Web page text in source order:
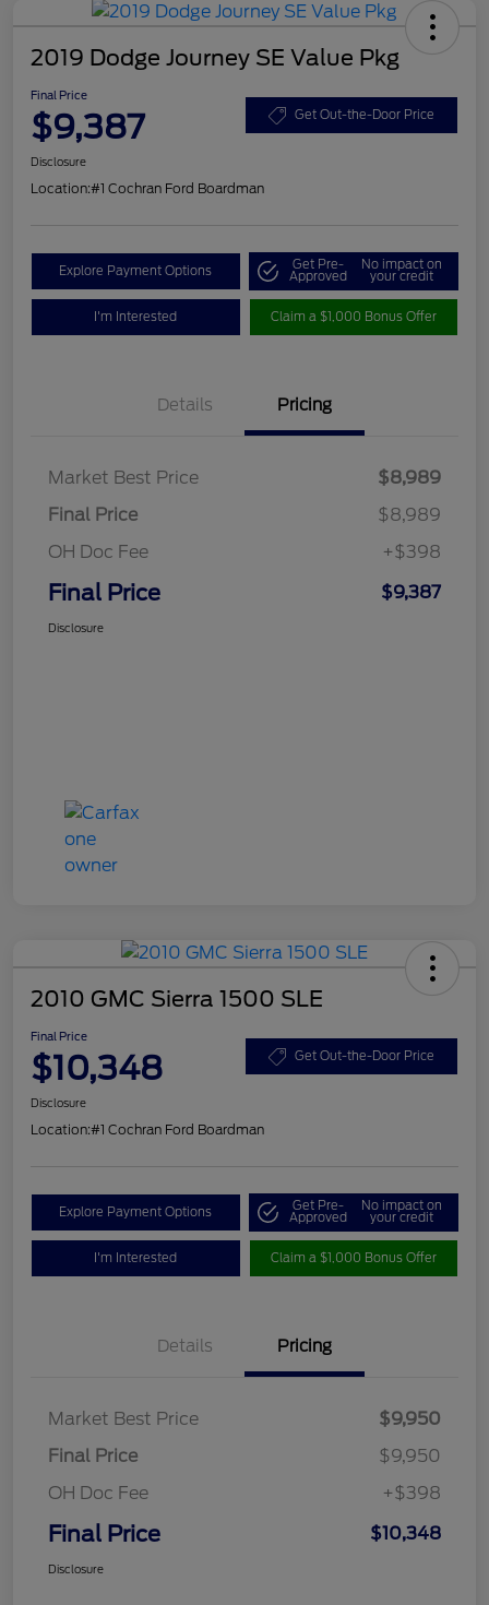
2019 Dodge Journey SE Value Pkg
Final Price
$9,387 Get Out-the-Door Price
Disclosure
Location:#1 Cochran Ford Boardman
Explore Payment Options Get Pre-
Approved
No impact on
your credit
I'm Interested Claim a $1,000 Bonus Offer
Details Pricing
Market Best Price
$8,989
Final Price
$8,989
OH Doc Fee
+$398
Final Price $9,387
Disclosure
2010 GMC Sierra 1500 SLE
Final Price
$10,348 Get Out-the-Door Price
Disclosure
Location:#1 Cochran Ford Boardman
Explore Payment Options Get Pre-
Approved
No impact on
your credit
I'm Interested Claim a $1,000 Bonus Offer
Details Pricing
Market Best Price
$9,950
Final Price
$9,950
OH Doc Fee
+$398
Final Price $10,348
Disclosure